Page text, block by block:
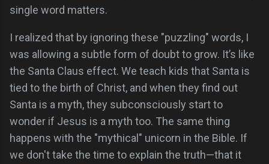
single word matters.
I realized that by ignoring these "puzzling" words, I
was allowing a subtle form of doubt to grow. It’s like
the Santa Claus effect. We teach kids that Santa is
tied to the birth of Christ, and when they find out
Santa is a myth, they subconsciously start to
wonder if Jesus is a myth too. The same thing
happens with the "mythical" unicorn in the Bible. If
we don't take the time to explain the truth—that it